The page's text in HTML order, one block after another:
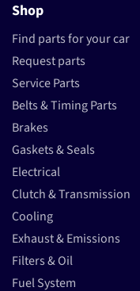
Shop
Find parts for your car
Request parts
Service Parts
Belts & Timing Parts
Brakes
Gaskets & Seals
Electrical
Clutch & Transmission
Cooling
Exhaust & Emissions
Filters & Oil
Fuel System